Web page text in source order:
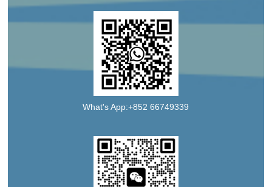
What's App:+852 66749339